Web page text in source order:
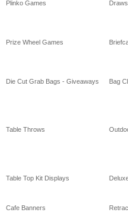
Plinko Games
Prize Wheel Games
Die Cut Grab Bags - Giveaways Bag
Table Throws
Table Top Kit Displays
Cafe Banners